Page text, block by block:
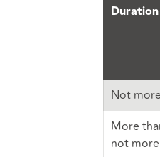
Not
More
not